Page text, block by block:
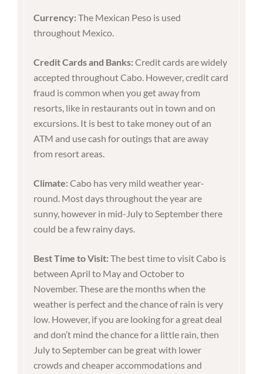
Currency:The Mexican Peso is used
throughout Mexico.
Credit Cards and Banks:Credit cards are widely
accepted throughout Cabo. However, credit card
fraud is common when you get away from
resorts, like in restaurants out in town and on
excursions. It is best to take money out of an
ATM and use cash for outings that are away
from resort areas.
Climate:Cabo has very mild weather year-
round. Most days throughout the year are
sunny, however in mid-July to September there
could be a few rainy days.
Best Time to Visit:The best time to visit Cabo is
between April to May and October to
November. These are the months when the
weather is perfect and the chance of rain is very
low. However, if you are looking for a great deal
and don’t mind the chance for a little rain, then
July to September can be great with lower
crowds and cheaper accommodations and